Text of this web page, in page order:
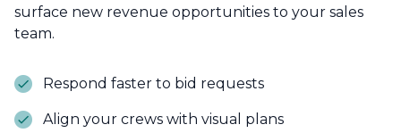
surface new revenue opportunities to your sales
team.
Respond faster to bid requests
Align your crews with visual plans